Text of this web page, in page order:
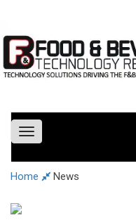
Toggle
navigation
Home News